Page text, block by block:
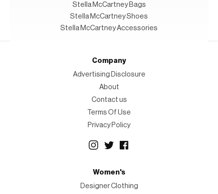
Stella McCartney Bags
Stella McCartney Shoes
Stella McCartney Accessories
Company
Advertising Disclosure
About
Contact us
Terms Of Use
Privacy Policy
Women's
Designer Clothing